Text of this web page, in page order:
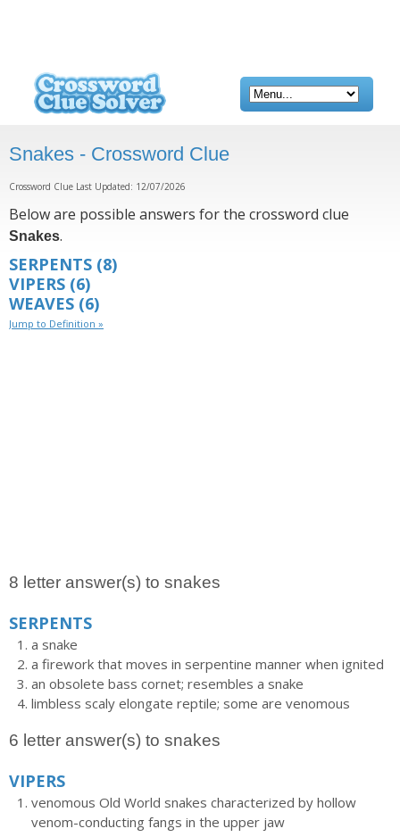
Snakes - Crossword Clue
Crossword Clue Last Updated: 12/07/2026
Below are possible answers for the crossword clue
Snakes.
SERPENTS (8)
VIPERS (6)
WEAVES (6)
Jump to Definition »
8 letter answer(s) to snakes
SERPENTS
a snake
a firework that moves in serpentine manner when ignited
an obsolete bass cornet; resembles a snake
limbless scaly elongate reptile; some are venomous
6 letter answer(s) to snakes
VIPERS
venomous Old World snakes characterized by hollow
venom-conducting fangs in the upper jaw